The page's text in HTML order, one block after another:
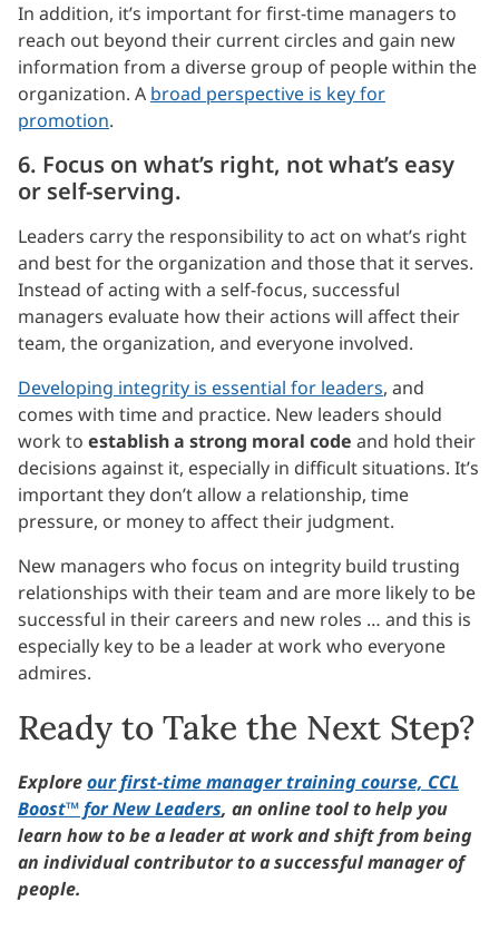
In addition, it’s important for first-time managers to
reach out beyond their current circles and gain new
information from a diverse group of people within the
organization. A broad perspective is key for
promotion.
6. Focus on what’s right, not what’s easy
or self-serving.
Leaders carry the responsibility to act on what’s right
and best for the organization and those that it serves.
Instead of acting with a self-focus, successful
managers evaluate how their actions will affect their
team, the organization, and everyone involved.
Developing integrity is essential for leaders, and
comes with time and practice. New leaders should
work to establish a strong moral code and hold their
decisions against it, especially in difficult situations. It’s
important they don’t allow a relationship, time
pressure, or money to affect their judgment.
New managers who focus on integrity build trusting
relationships with their team and are more likely to be
successful in their careers and new roles … and this is
especially key to be a leader at work who everyone
admires.
Ready to Take the Next Step?
Exploreour first-time manager training course, CCL
Boost™ for New Leaders, an online tool to help you
learn how to be a leader at work and shift from being
an individual contributor to a successful manager of
people.